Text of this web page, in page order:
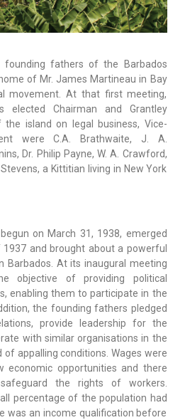
founding fathers of the Barbados
of Mr. James Martineau in Bay
movement. At that first meeting,
elected Chairman and Grantley
island on legal business, Vice-
were C.A. Brathwaite, J. A.
Dr. Philip Payne, W. A. Crawford,
a Kittitian living in New York
on March 31, 1938, emerged
and brought about a powerful
Barbados. At its inaugural meeting
objective of providing political
enabling them to participate in the
the founding fathers pledged
provide leadership for the
with similar organisations in the
of appalling conditions. Wages were
economic opportunities and there
the rights of workers.
percentage of the population had
was an income qualification before